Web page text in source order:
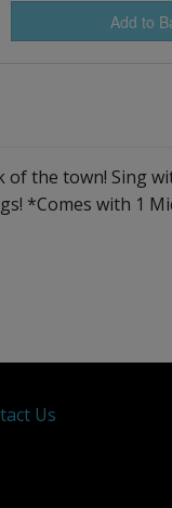
Add to
of the town! Sing
*Comes with 1
Us